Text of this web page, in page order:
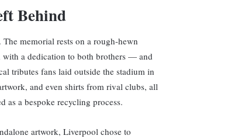
Behind
memorial rests on a rough-hewn
with a dedication to both brothers — and
tributes fans laid outside the stadium in
and even shirts from rival clubs, all
as a bespoke recycling process.
artwork, Liverpool chose to